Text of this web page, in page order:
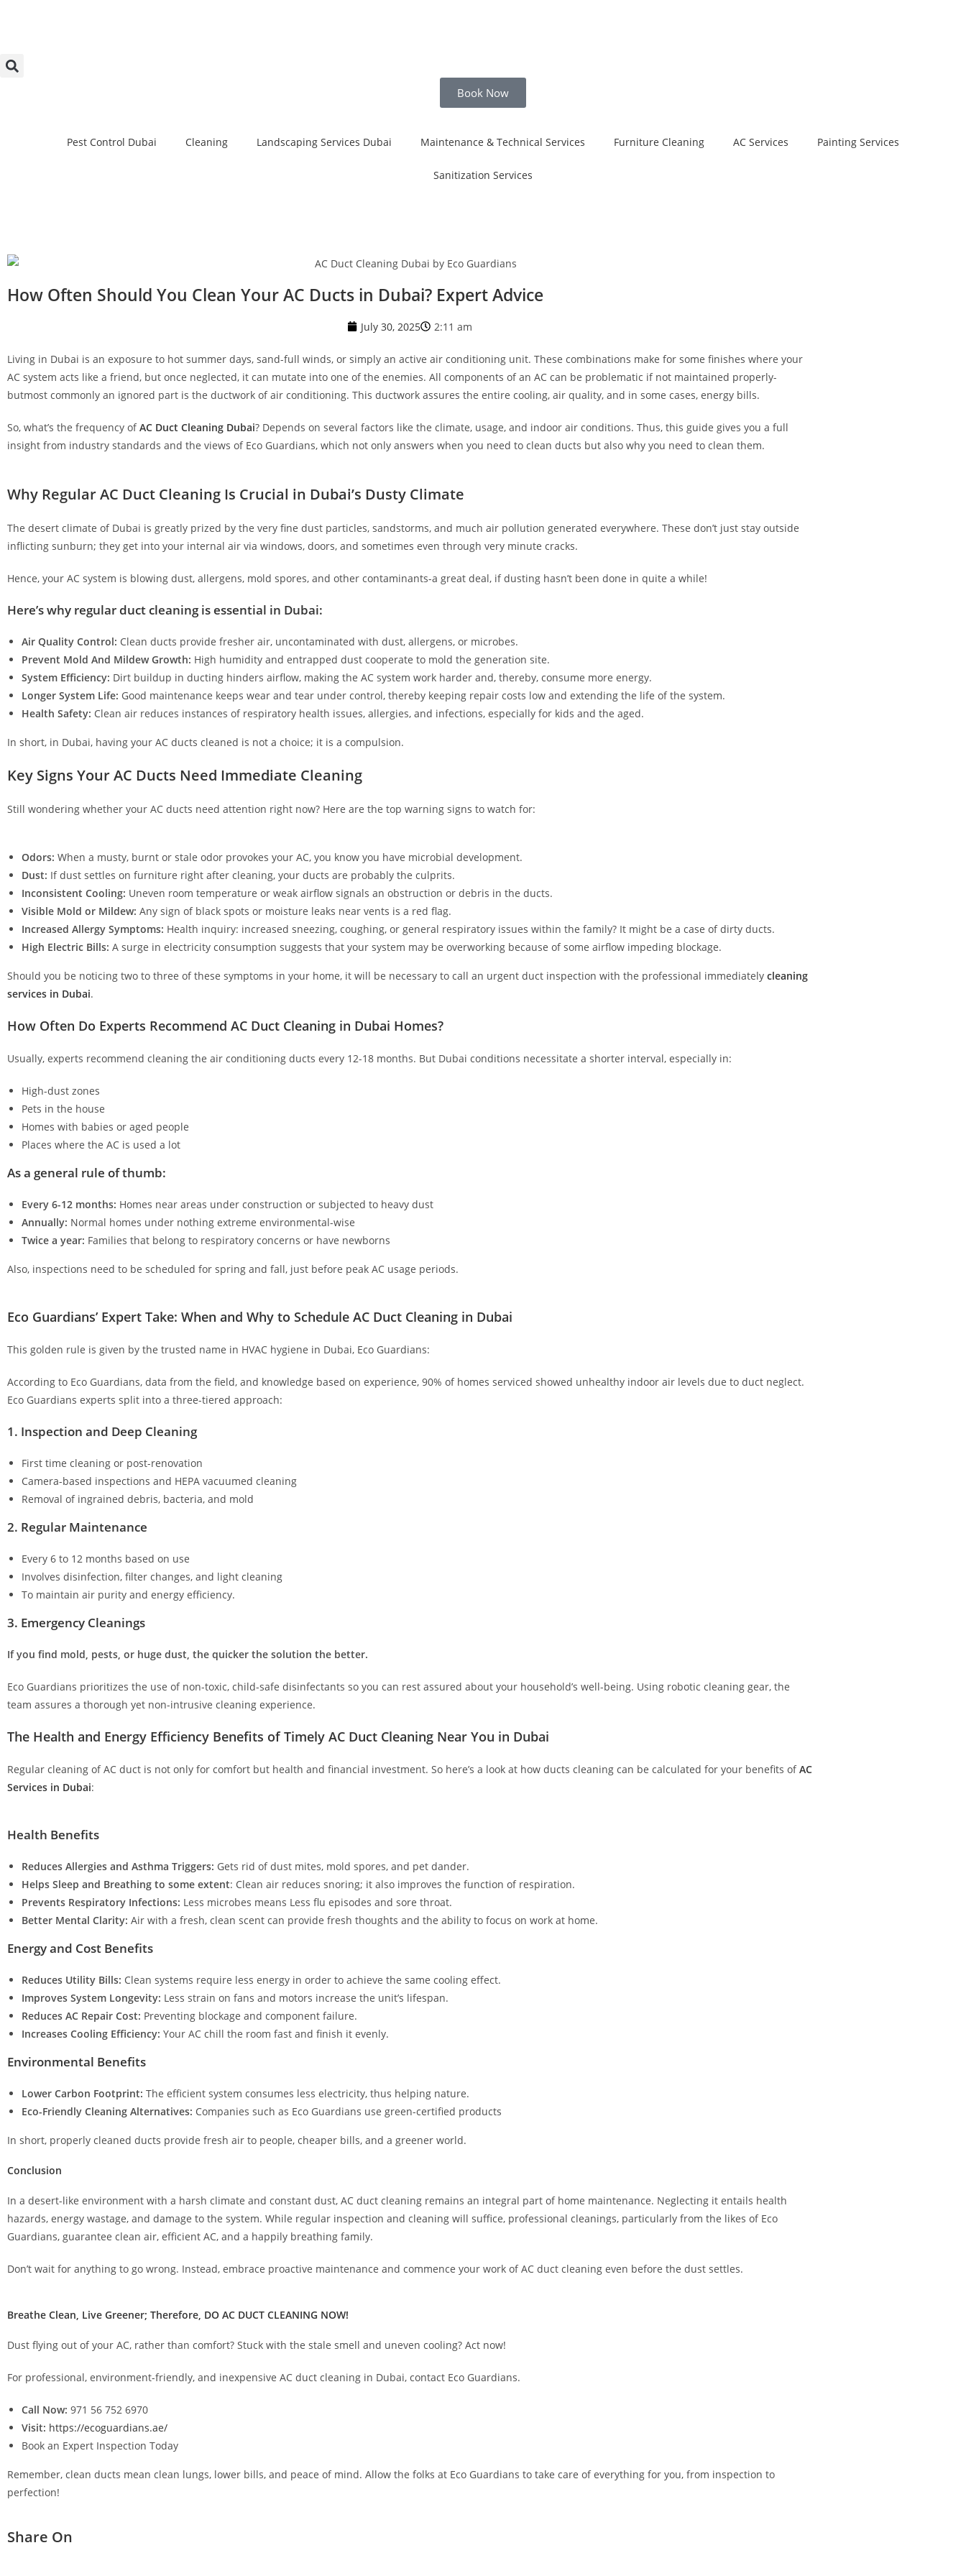
Book Now
Pest Control Dubai Cleaning Landscaping Services Dubai Maintenance & Technical Services Furniture Cleaning AC Services Painting Services
Sanitization Services
How Often Should You Clean Your AC Ducts in Dubai? Expert Advice
July 30, 2025 2:11 am
Living in Dubai is an exposure to hot summer days, sand-full winds, or simply an active air conditioning unit. These combinations make for some finishes where your
AC system acts like a friend, but once neglected, it can mutate into one of the enemies. All components of an AC can be problematic if not maintained properly-
butmost commonly an ignored part is the ductwork of air conditioning. This ductwork assures the entire cooling, air quality, and in some cases, energy bills.
So, what’s the frequency ofAC Duct Cleaning Dubai? Depends on several factors like the climate, usage, and indoor air conditions. Thus, this guide gives you a full
insight from industry standards and the views of Eco Guardians, which not only answers when you need to clean ducts but also why you need to clean them.
Why Regular AC Duct Cleaning Is Crucial in Dubai’s Dusty Climate
The desert climate of Dubai is greatly prized by the very fine dust particles, sandstorms, and much air pollution generated everywhere. These don’t just stay outside
inflicting sunburn; they get into your internal air via windows, doors, and sometimes even through very minute cracks.
Hence, your AC system is blowing dust, allergens, mold spores, and other contaminants-a great deal, if dusting hasn’t been done in quite a while!
Here’s why regular duct cleaning is essential in Dubai:
Air Quality Control: Clean ducts provide fresher air, uncontaminated with dust, allergens, or microbes.
Prevent Mold And Mildew Growth: High humidity and entrapped dust cooperate to mold the generation site.
System Efficiency: Dirt buildup in ducting hinders airflow, making the AC system work harder and, thereby, consume more energy.
Longer System Life: Good maintenance keeps wear and tear under control, thereby keeping repair costs low and extending the life of the system.
Health Safety: Clean air reduces instances of respiratory health issues, allergies, and infections, especially for kids and the aged.
In short, in Dubai, having your AC ducts cleaned is not a choice; it is a compulsion.
Key Signs Your AC Ducts Need Immediate Cleaning
Still wondering whether your AC ducts need attention right now? Here are the top warning signs to watch for:
Odors: When a musty, burnt or stale odor provokes your AC, you know you have microbial development.
Dust: If dust settles on furniture right after cleaning, your ducts are probably the culprits.
Inconsistent Cooling: Uneven room temperature or weak airflow signals an obstruction or debris in the ducts.
Visible Mold or Mildew: Any sign of black spots or moisture leaks near vents is a red flag.
Increased Allergy Symptoms: Health inquiry: increased sneezing, coughing, or general respiratory issues within the family? It might be a case of dirty ducts.
High Electric Bills: A surge in electricity consumption suggests that your system may be overworking because of some airflow impeding blockage.
Should you be noticing two to three of these symptoms in your home, it will be necessary to call an urgent duct inspection with the professional immediately cleaning
services in Dubai.
How Often Do Experts Recommend AC Duct Cleaning in Dubai Homes?
Usually, experts recommend cleaning the air conditioning ducts every 12-18 months. But Dubai conditions necessitate a shorter interval, especially in:
High-dust zones
Pets in the house
Homes with babies or aged people
Places where the AC is used a lot
As a general rule of thumb:
Every 6-12 months: Homes near areas under construction or subjected to heavy dust
Annually: Normal homes under nothing extreme environmental-wise
Twice a year: Families that belong to respiratory concerns or have newborns
Also, inspections need to be scheduled for spring and fall, just before peak AC usage periods.
Eco Guardians’ Expert Take: When and Why to Schedule AC Duct Cleaning in Dubai
This golden rule is given by the trusted name in HVAC hygiene in Dubai, Eco Guardians:
According to Eco Guardians, data from the field, and knowledge based on experience, 90% of homes serviced showed unhealthy indoor air levels due to duct neglect.
Eco Guardians experts split into a three-tiered approach:
1. Inspection and Deep Cleaning
First time cleaning or post-renovation
Camera-based inspections and HEPA vacuumed cleaning
Removal of ingrained debris, bacteria, and mold
2. Regular Maintenance
Every 6 to 12 months based on use
Involves disinfection, filter changes, and light cleaning
To maintain air purity and energy efficiency.
3. Emergency Cleanings
If you find mold, pests, or huge dust, the quicker the solution the better.
Eco Guardians prioritizes the use of non-toxic, child-safe disinfectants so you can rest assured about your household’s well-being. Using robotic cleaning gear, the
team assures a thorough yet non-intrusive cleaning experience.
The Health and Energy Efficiency Benefits of Timely AC Duct Cleaning Near You in Dubai
Regular cleaning of AC duct is not only for comfort but health and financial investment. So here’s a look at how ducts cleaning can be calculated for your benefits ofAC
Services in Dubai:
Health Benefits
Reduces Allergies and Asthma Triggers: Gets rid of dust mites, mold spores, and pet dander.
Helps Sleep and Breathing to some extent: Clean air reduces snoring; it also improves the function of respiration.
Prevents Respiratory Infections: Less microbes means Less flu episodes and sore throat.
Better Mental Clarity: Air with a fresh, clean scent can provide fresh thoughts and the ability to focus on work at home.
Energy and Cost Benefits
Reduces Utility Bills: Clean systems require less energy in order to achieve the same cooling effect.
Improves System Longevity: Less strain on fans and motors increase the unit’s lifespan.
Reduces AC Repair Cost: Preventing blockage and component failure.
Increases Cooling Efficiency: Your AC chill the room fast and finish it evenly.
Environmental Benefits
Lower Carbon Footprint: The efficient system consumes less electricity, thus helping nature.
Eco-Friendly Cleaning Alternatives: Companies such as Eco Guardians use green-certified products
In short, properly cleaned ducts provide fresh air to people, cheaper bills, and a greener world.
Conclusion
In a desert-like environment with a harsh climate and constant dust, AC duct cleaning remains an integral part of home maintenance. Neglecting it entails health
hazards, energy wastage, and damage to the system. While regular inspection and cleaning will suffice, professional cleanings, particularly from the likes of Eco
Guardians, guarantee clean air, efficient AC, and a happily breathing family.
Don’t wait for anything to go wrong. Instead, embrace proactive maintenance and commence your work of AC duct cleaning even before the dust settles.
Breathe Clean, Live Greener; Therefore, DO AC DUCT CLEANING NOW!
Dust flying out of your AC, rather than comfort? Stuck with the stale smell and uneven cooling? Act now!
For professional, environment-friendly, and inexpensive AC duct cleaning in Dubai, contact Eco Guardians.
Call Now: 971 56 752 6970
Visit: https://ecoguardians.ae/
Book an Expert Inspection Today
Remember, clean ducts mean clean lungs, lower bills, and peace of mind. Allow the folks at Eco Guardians to take care of everything for you, from inspection to
perfection!
Share On